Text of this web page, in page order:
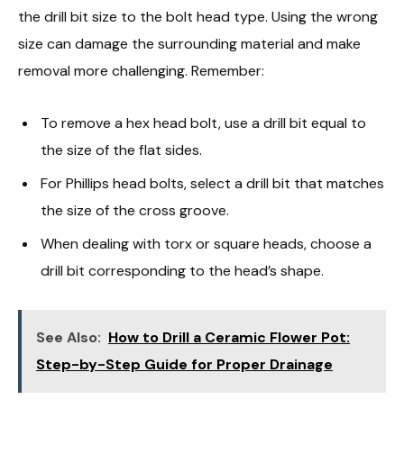
the drill bit size to the bolt head type. Using the wrong
size can damage the surrounding material and make
removal more challenging. Remember:
To remove a hex head bolt, use a drill bit equal to
the size of the flat sides.
For Phillips head bolts, select a drill bit that matches
the size of the cross groove.
When dealing with torx or square heads, choose a
drill bit corresponding to the head’s shape.
See Also: How to Drill a Ceramic Flower Pot:
Step-by-Step Guide for Proper Drainage